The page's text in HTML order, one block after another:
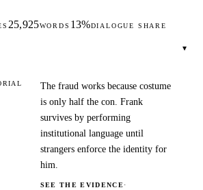
25,925WORDS 13%DIALOGUE SHARE
▾
The fraud works because costume
is only half the con. Frank
survives by performing
institutional language until
strangers enforce the identity for
him.
SEE THE EVIDENCE·